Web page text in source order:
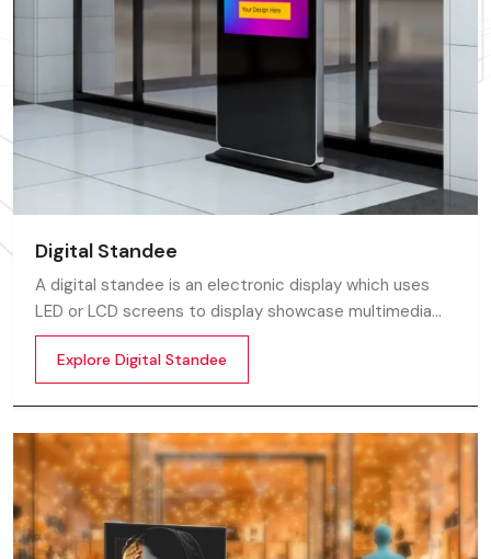
Digital Standee
A digital standee is an electronic display which uses
LED or LCD screens to display showcase multimedia
content whether it’s videos, images, animations,
scrolling text or interactive menus.
Explore Digital Standee